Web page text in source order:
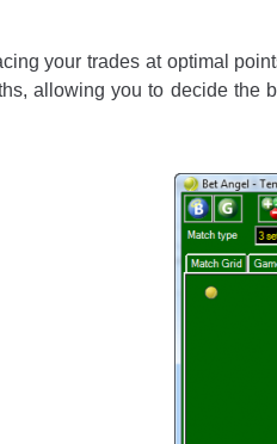
your trades at optimal
allowing you to decide the